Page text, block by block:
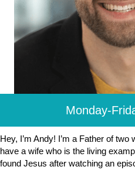
Monday-
Hey, I’m Andy! I’m a Father of
have a wife who is the living
found Jesus after watching an